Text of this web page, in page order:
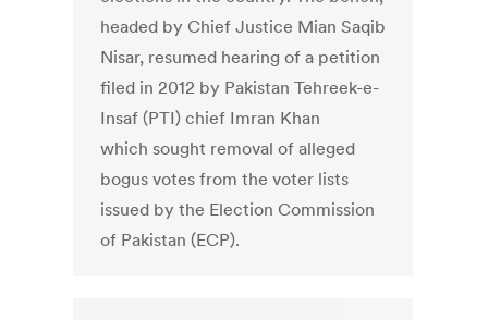
headed by Chief Justice Mian Saqib
Nisar, resumed hearing of a petition
filed in 2012 by Pakistan Tehreek-e-
Insaf (PTI) chief Imran Khan
which sought removal of alleged
bogus votes from the voter lists
issued by the Election Commission
of Pakistan (ECP).